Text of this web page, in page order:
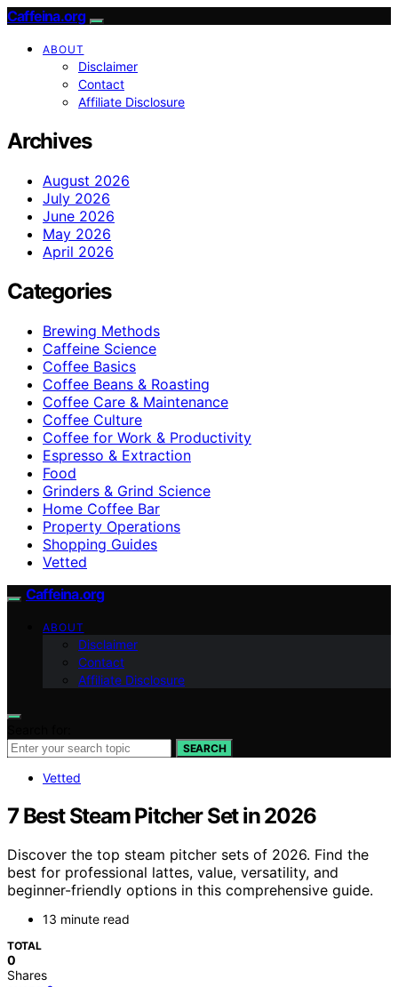
Caffeina.org
ABOUT
Disclaimer
Contact
Affiliate Disclosure
Archives
August 2026
July 2026
June 2026
May 2026
April 2026
Categories
Brewing Methods
Caffeine Science
Coffee Basics
Coffee Beans & Roasting
Coffee Care & Maintenance
Coffee Culture
Coffee for Work & Productivity
Espresso & Extraction
Food
Grinders & Grind Science
Home Coffee Bar
Property Operations
Shopping Guides
Vetted
Caffeina.org
ABOUT
Disclaimer
Contact
Affiliate Disclosure
SEARCH
Vetted
7 Best Steam Pitcher Set in 2026
Discover the top steam pitcher sets of 2026. Find the
best for professional lattes, value, versatility, and
beginner-friendly options in this comprehensive guide.
13 minute read
TOTAL
0
Shares